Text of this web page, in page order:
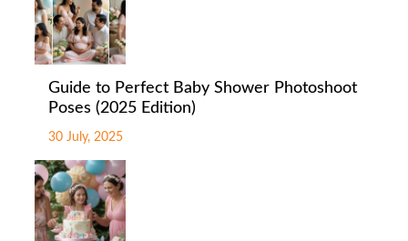
Guide to Perfect Baby Shower Photoshoot
Poses (2025 Edition)
30 July, 2025